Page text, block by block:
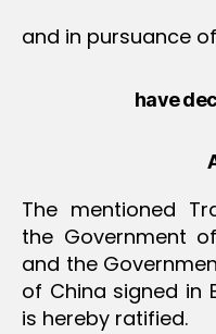
and in pursuance
have
The mentioned
the Government
and the
of China signed in
is hereby ratified.